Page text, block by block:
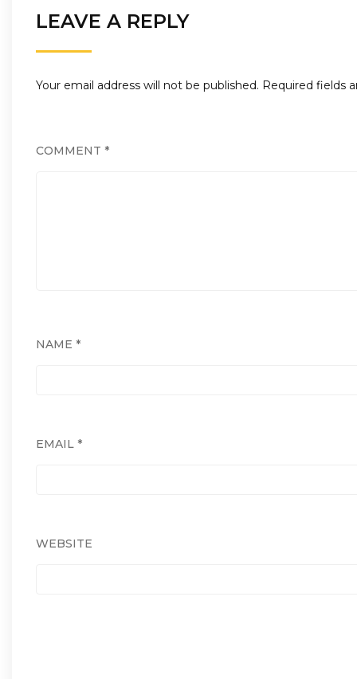
LEAVE A REPLY
Your email address will not be published. Required fields
COMMENT *
NAME *
EMAIL *
WEBSITE